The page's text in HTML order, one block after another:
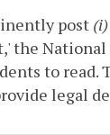
post
the
to read.
legal